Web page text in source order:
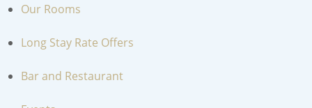
Our Rooms
Long Stay Rate Offers
Bar and Restaurant